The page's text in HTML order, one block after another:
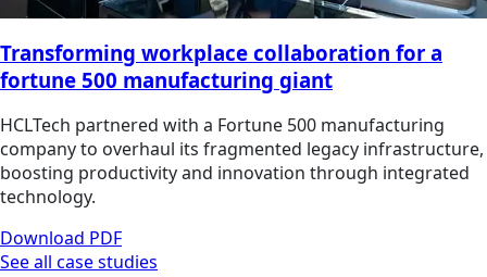
Transforming workplace collaboration for a
fortune 500 manufacturing giant
HCLTech partnered with a Fortune 500 manufacturing
company to overhaul its fragmented legacy infrastructure,
boosting productivity and innovation through integrated
technology.
Download PDF
See all case studies